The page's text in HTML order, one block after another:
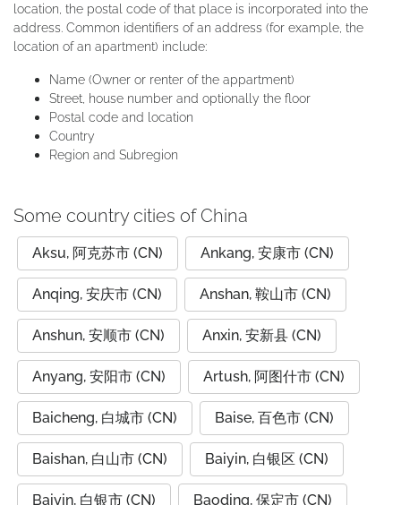
location, the postal code of that place is incorporated into the
address. Common identifiers of an address (for example, the
location of an apartment) include:
Name (Owner or renter of the appartment)
Street, house number and optionally the floor
Postal code and location
Country
Region and Subregion
Some country cities of China
Aksu, 阿克苏市 (CN) Ankang, 安康市 (CN)
Anqing, 安庆市 (CN) Anshan, 鞍山市 (CN)
Anshun, 安顺市 (CN) Anxin, 安新县 (CN)
Anyang, 安阳市 (CN) Artush, 阿图什市 (CN)
Baicheng, 白城市 (CN) Baise, 百色市 (CN)
Baishan, 白山市 (CN) Baiyin, 白银区 (CN)
Baiyin, 白银市 (CN) Baoding, 保定市 (CN)